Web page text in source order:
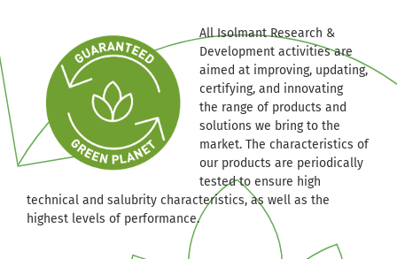
All Isolmant Research &
Development activities are
aimed at improving, updating,
certifying, and innovating
the range of products and
solutions we bring to the
market. The characteristics of
our products are periodically
tested to ensure high
technical and salubrity characteristics, as well as the
highest levels of performance.